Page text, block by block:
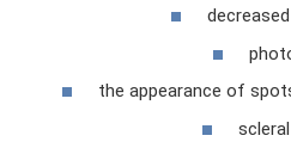
the appearance of